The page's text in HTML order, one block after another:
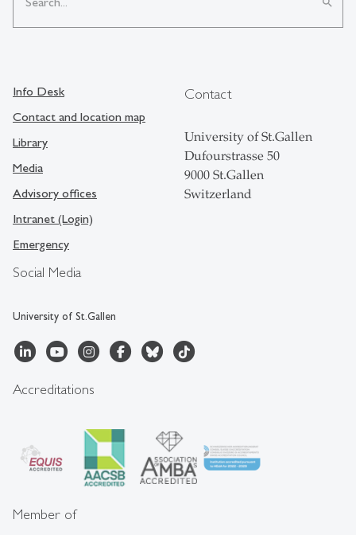
Social Media
University of St.Gallen
Info Desk
Contact and location map
Library
Media
Advisory offices
Intranet (Login)
Emergency
Contact
University of St.Gallen
Dufourstrasse 50
9000 St.Gallen
Switzerland
Accreditations
Member of